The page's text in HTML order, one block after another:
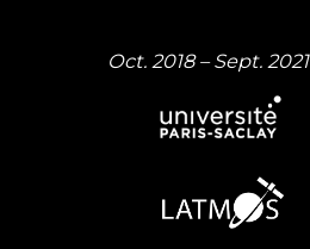
Oct. 2018 – Sept. 2021